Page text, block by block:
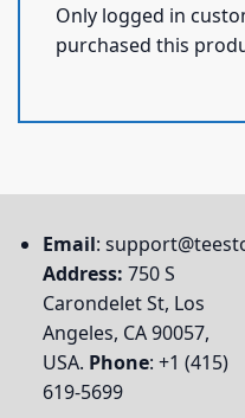
Only logged in
purchased this
Email:
Address: 750 S
Carondelet St, Los
Angeles, CA 90057,
USA. Phone: +1 (415)
619-5699